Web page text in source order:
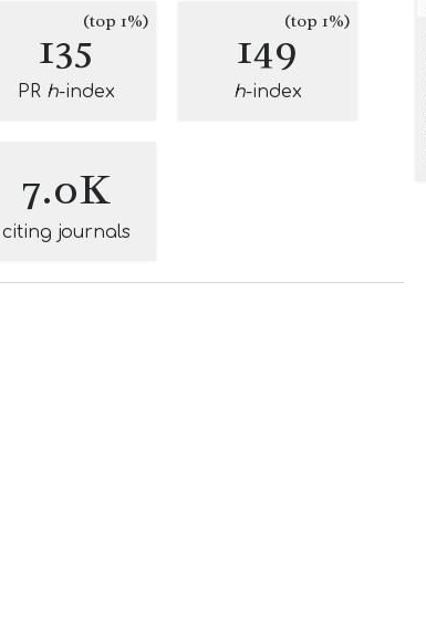
135(top 1%)
PR h-index
149(top 1%)
h-index
7.0K
citing journals